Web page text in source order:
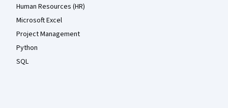
Human Resources (HR)
Microsoft Excel
Project Management
Python
SQL